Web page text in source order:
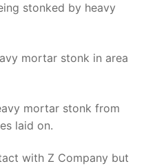
stonked by heavy
mortar stonk in area
mortar stonk from
laid on.
with Z Company but